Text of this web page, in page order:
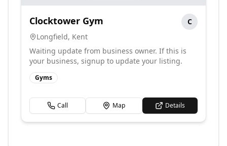
Clocktower Gym
C
Longfield, Kent
Waiting update from business owner. If this is
your business, signup to update your listing.
Gyms
Call Map Details